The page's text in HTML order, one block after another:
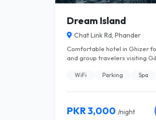
Dream Island
Chat Link Rd, Phander
Comfortable hotel in Ghizer
and group travelers visiting
WiFi Parking Spa
PKR 3,000 /night